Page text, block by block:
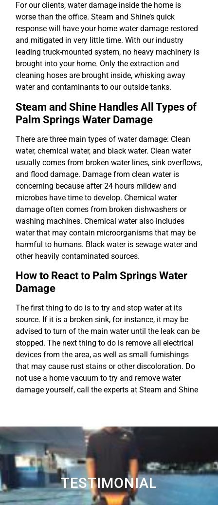
For our clients, water damage inside the home is
worse than the office. Steam and Shine’s quick
response will have your home water damage restored
and mitigated in very little time. With our industry
leading truck-mounted system, no heavy machinery is
brought into your home. Only the extraction and
cleaning hoses are brought inside, whisking away
water and contaminants to our outside tanks.
Steam and Shine Handles All Types of
Palm Springs Water Damage
There are three main types of water damage: Clean
water, chemical water, and black water. Clean water
usually comes from broken water lines, sink overflows,
and flood damage. Damage from clean water is
concerning because after 24 hours mildew and
microbes have time to develop. Chemical water
damage often comes from broken dishwashers or
washing machines. Chemical water also includes
water that may contain microorganisms that may be
harmful to humans. Black water is sewage water and
other heavily contaminated sources.
How to React to Palm Springs Water
Damage
The first thing to do is to try and stop water at its
source. If it is a broken sink, for instance, it may be
advised to turn of the main water until the leak can be
stopped. The next thing to do is remove all electrical
devices from the area, as well as small furnishings
that may cause rust stains or other discoloration. Do
not use a home vacuum to try and remove water
damage yourself, call the experts at Steam and Shine
TESTIMONIAL